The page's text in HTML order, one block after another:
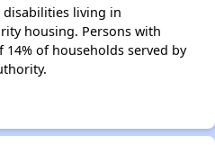
disabilities living in
housing. Persons with
of households served by